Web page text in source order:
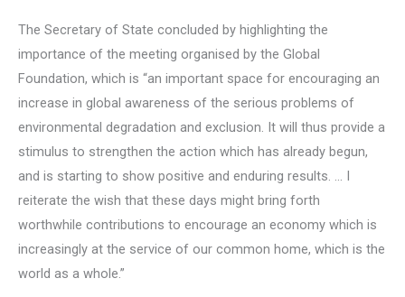
The Secretary of State concluded by highlighting the
importance of the meeting organised by the Global
Foundation, which is “an important space for encouraging an
increase in global awareness of the serious problems of
environmental degradation and exclusion. It will thus provide a
stimulus to strengthen the action which has already begun,
and is starting to show positive and enduring results. … I
reiterate the wish that these days might bring forth
worthwhile contributions to encourage an economy which is
increasingly at the service of our common home, which is the
world as a whole.”